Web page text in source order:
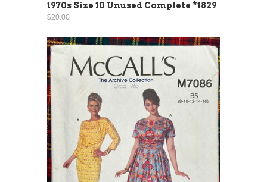
1970s Size 10 Unused Complete *1829
$20.00